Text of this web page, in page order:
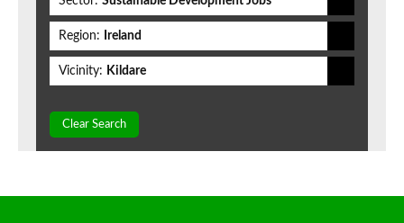
Region: Ireland
Vicinity: Kildare
Clear Search